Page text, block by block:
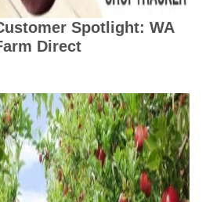
Spotlight: WA
Direct